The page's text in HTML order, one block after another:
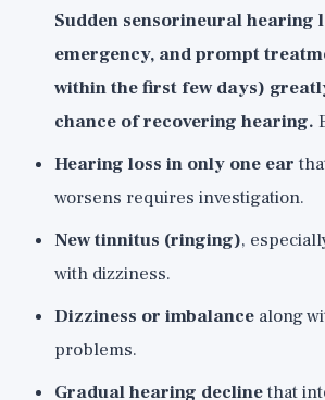
Sudden sensorineural hearing
emergency, and prompt
within the first few days)
chance of recovering hearing.
Hearing loss in only one ear
worsens requires investigation.
New tinnitus (ringing),
with dizziness.
Dizziness or imbalance along
problems.
Gradual hearing declinethat